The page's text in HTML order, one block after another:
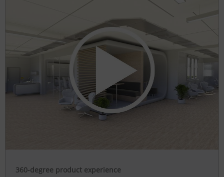
360-degree product experience